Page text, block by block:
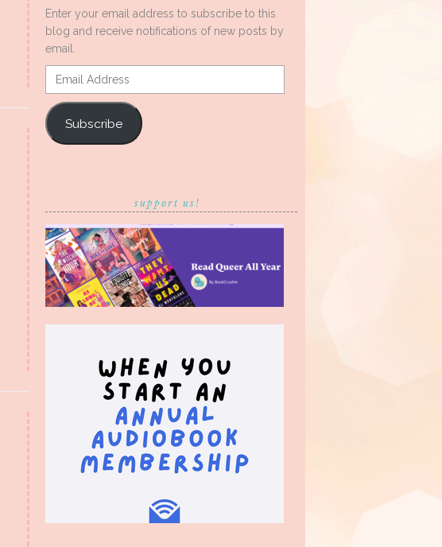
Enter your email address to subscribe to this
blog and receive notifications of new posts by
email.
Email
Address
Subscribe
support us!